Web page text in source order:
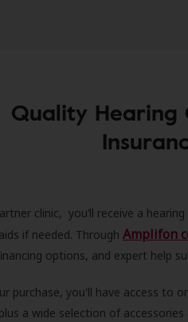
Quality Hearing
clinic, you’ll receive a
if needed. Through Amplifon
options, and expert help
purchase, you'll have access to
a wide selection of